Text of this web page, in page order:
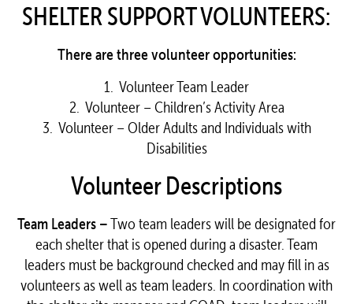
SHELTER SUPPORT VOLUNTEERS:
There are three volunteer opportunities:
1. Volunteer Team Leader
2. Volunteer – Children’s Activity Area
3. Volunteer – Older Adults and Individuals with
Disabilities
Volunteer Descriptions
Team Leaders –Two team leaders will be designated for
each shelter that is opened during a disaster. Team
leaders must be background checked and may fill in as
volunteers as well as team leaders. In coordination with